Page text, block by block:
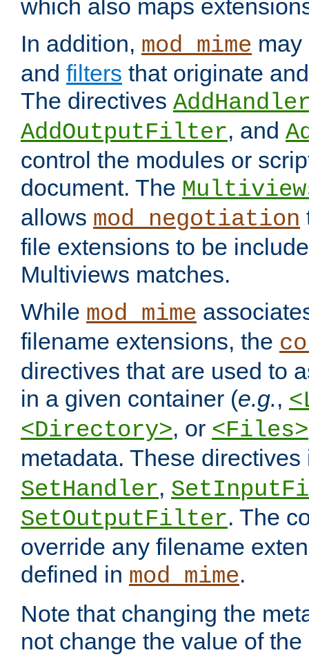
which also maps
In addition, mod_mime
and filters that originate
The directives
AddOutputFilter, and
control the modules or
document. The
allows mod_negotiation
file extensions to be
Multiviews matches.
While mod_mime
filename extensions, the
directives that are used to
in a given container (e.g.,
<Directory>, or <Files>
metadata. These
SetHandler,
SetOutputFilter. The
override any filename
defined in mod_mime.
Note that changing the
not change the value of the